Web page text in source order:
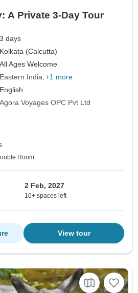
A Private 3-Day Tour
3 days
Kolkata (Calcutta)
All Ages Welcome
Eastern India +1 more
English
Agora Voyages OPC Pvt Ltd
Room
2 Feb, 2027
10+ spaces left
View tour